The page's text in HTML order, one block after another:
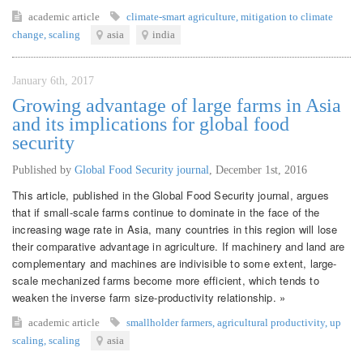
academic article climate-smart agriculture mitigation to climate
change scaling asia india
January 6th, 2017
Growing advantage of large farms in Asia
and its implications for global food
security
Published by Global Food Security journal December 1st, 2016
This article, published in the Global Food Security journal, argues
that if small-scale farms continue to dominate in the face of the
increasing wage rate in Asia, many countries in this region will lose
their comparative advantage in agriculture. If machinery and land are
complementary and machines are indivisible to some extent, large-
scale mechanized farms become more efficient, which tends to
weaken the inverse farm size-productivity relationship. »
academic article smallholder farmers agricultural productivity, up
scaling scaling asia